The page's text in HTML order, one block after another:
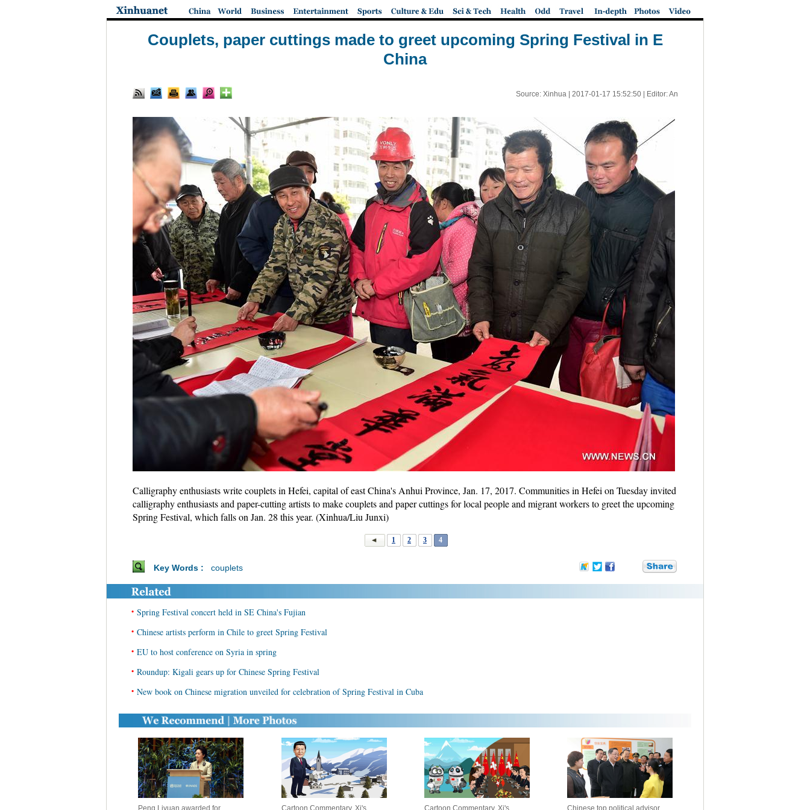
Couplets, paper cuttings made to greet upcoming Spring Festival in E
China
Source: Xinhua | 2017-01-17 15:52:50| Editor: An
Calligraphy enthusiasts write couplets in Hefei, capital of east China's Anhui Province, Jan. 17, 2017. Communities in Hefei on Tuesday invited
calligraphy enthusiasts and paper-cutting artists to make couplets and paper cuttings for local people and migrant workers to greet the upcoming
Spring Festival, which falls on Jan. 28 this year. (Xinhua/Liu Junxi)
1 2 3 4
Key Words : couplets
• Spring Festival concert held in SE China's Fujian
• Chinese artists perform in Chile to greet Spring Festival
• EU to host conference on Syria in spring
• Roundup: Kigali gears up for Chinese Spring Festival
• New book on Chinese migration unveiled for celebration of Spring Festival in Cuba
Peng Liyuan awarded for Cartoon Commentary, Xi's Cartoon Commentary, Xi's Chinese top political advisor